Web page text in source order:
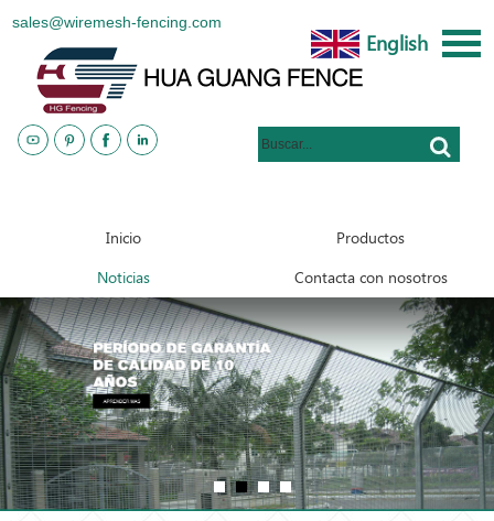
sales@wiremesh-fencing.com
English
Inicio Productos
Noticias Contacta con nosotros